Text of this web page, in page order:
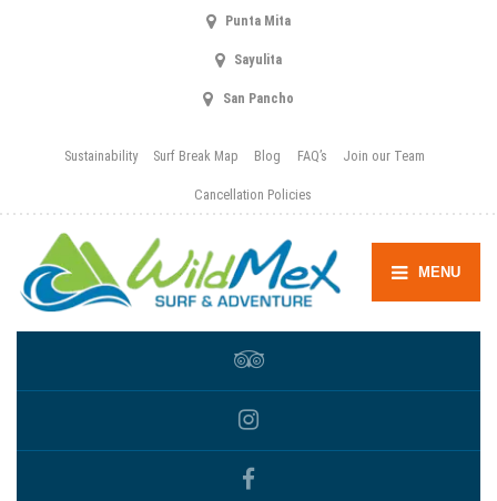
Punta Mita
Sayulita
San Pancho
Sustainability Surf Break Map Blog FAQ’s Join our Team
Cancellation Policies
MENU